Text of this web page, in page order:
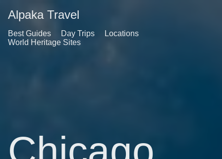
Alpaka Travel
Best Guides Day Trips
Locations
World Heritage Sites